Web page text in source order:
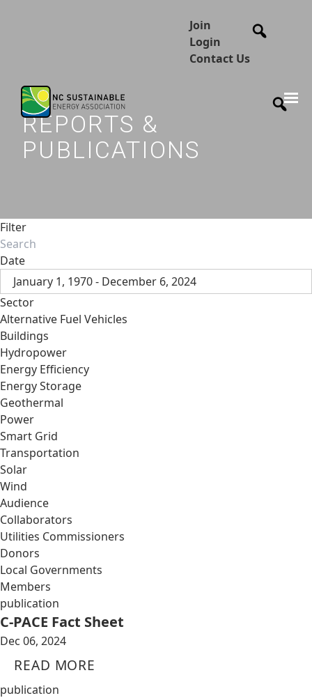
Join
Login
Contact Us
REPORTS &
PUBLICATIONS
Filter
Date
January 1, 1970 - December 6, 2024
Sector
Alternative Fuel Vehicles
Buildings
Hydropower
Energy Efficiency
Energy Storage
Geothermal
Power
Smart Grid
Transportation
Solar
Wind
Audience
Collaborators
Utilities Commissioners
Donors
Local Governments
Members
publication
C-PACE Fact Sheet
Dec 06, 2024
READ MORE
publication